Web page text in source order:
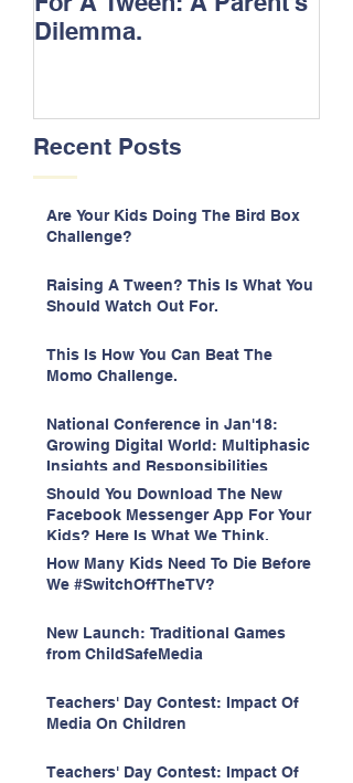
Recent Posts
Dilemma.
Are Your Kids Doing The Bird Box
Challenge?
Raising A Tween? This Is What You
Should Watch Out For.
This Is How You Can Beat The
Momo Challenge.
National Conference in Jan'18:
Growing Digital World: Multiphasic
Insights and Responsibilities
Should You Download The New
Facebook Messenger App For Your
Kids? Here Is What We Think.
How Many Kids Need To Die Before
We #SwitchOffTheTV?
New Launch: Traditional Games
from ChildSafeMedia
Teachers' Day Contest: Impact Of
Media On Children
Teachers' Day Contest: Impact Of